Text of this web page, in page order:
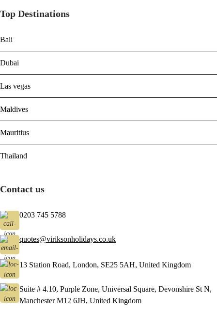
Top Destinations
Bali
Dubai
Las vegas
Maldives
Mauritius
Thailand
Contact us
0203 745 5788
quotes@viriksonholidays.co.uk
13 Station Road, London, SE25 5AH, United Kingdom
Suite # 4.10, Purple Zone, Universal Square, Devonshire St N,
Manchester M12 6JH, United Kingdom